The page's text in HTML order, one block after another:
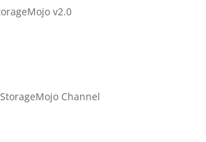
v2.0
StorageMojo Channel